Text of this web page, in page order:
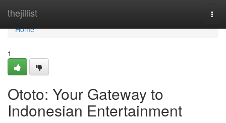
thejillist
Home
Home
1
Ototo: Your Gateway to
Indonesian Entertainment